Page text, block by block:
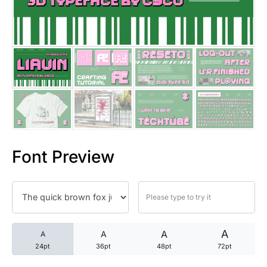
Font Preview
A
24pt
A
36pt
A
48pt
A
72pt
25 Quotes About Reading
25 Princess Bride Quotes
25 Loyalty Quotes About
25 Forrest Gump Quotes
25 Robin Williams Quotes
25 David Goggins Quotes